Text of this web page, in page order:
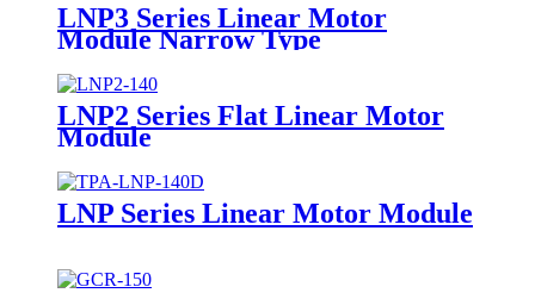
LNP3 Series Linear Motor
Module Narrow Type
LNP2 Series Flat Linear Motor
Module
LNP Series Linear Motor Module